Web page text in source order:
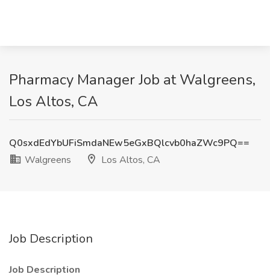
Pharmacy Manager Job at Walgreens,
Los Altos, CA
Q0sxdEdYbUFiSmdaNEw5eGxBQlcvb0haZWc9PQ==
Walgreens
Los Altos, CA
Job Description
Job Description